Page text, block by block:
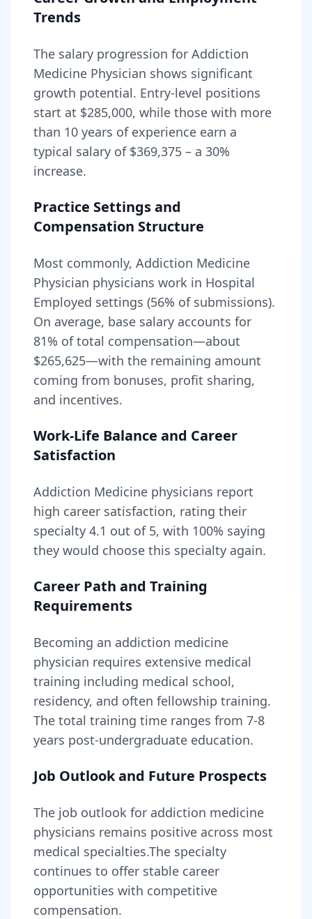
Trends
The salary progression for Addiction
Medicine Physician shows significant
growth potential. Entry-level positions
start at $285,000, while those with more
than 10 years of experience earn a
typical salary of $369,375 – a 30%
increase.
Practice Settings and
Compensation Structure
Most commonly, Addiction Medicine
Physician physicians work in Hospital
Employed settings (56% of submissions).
On average, base salary accounts for
81% of total compensation—about
$265,625—with the remaining amount
coming from bonuses, profit sharing,
and incentives.
Work-Life Balance and Career
Satisfaction
Addiction Medicine physicians report
high career satisfaction, rating their
specialty 4.1 out of 5, with 100% saying
they would choose this specialty again.
Career Path and Training
Requirements
Becoming an addiction medicine
physician requires extensive medical
training including medical school,
residency, and often fellowship training.
The total training time ranges from 7-8
years post-undergraduate education.
Job Outlook and Future Prospects
The job outlook for addiction medicine
physicians remains positive across most
medical specialties.The specialty
continues to offer stable career
opportunities with competitive
compensation.